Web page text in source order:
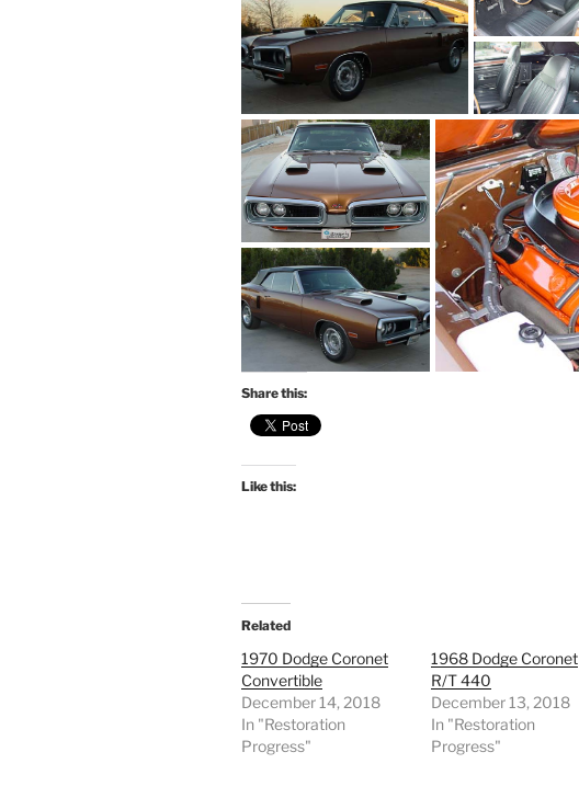
Share this:
Like this:
Related
1970 Dodge Coronet
Convertible
December 14, 2018
In "Restoration
Progress"
1968 Dodge Coronet
R/T 440
December 13, 2018
In "Restoration
Progress"